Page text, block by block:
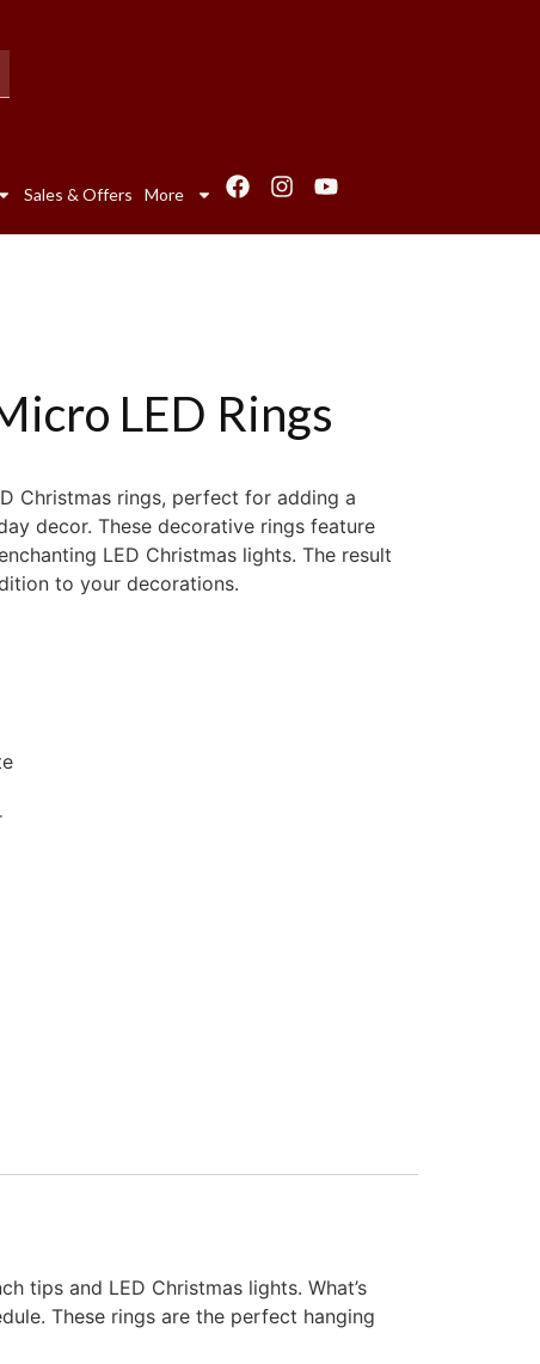
Sales & Offers More
LED Rings
Christmas rings, perfect for adding a
decor. These decorative rings feature
LED Christmas lights. The result
to your decorations.
tips and LED Christmas lights. What’s
These rings are the perfect hanging